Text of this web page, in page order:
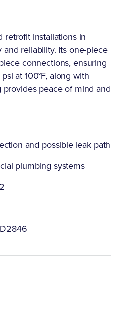
retrofit installations in
reliability. Its one-piece
connections, ensuring
at 100°F, along with
peace of mind and
and possible leak path
plumbing systems